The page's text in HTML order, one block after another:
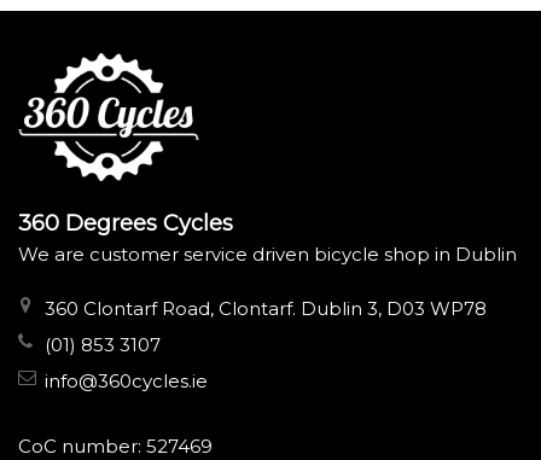
360 Degrees Cycles
We are customer service driven bicycle shop in Dublin
360 Clontarf Road, Clontarf. Dublin 3, D03 WP78
(01) 853 3107
info@360cycles.ie
CoC number: 527469